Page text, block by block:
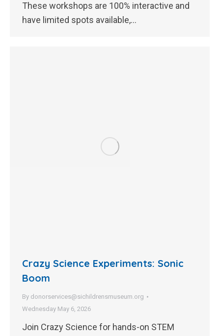
These workshops are 100% interactive and
have limited spots available,…
Crazy Science Experiments: Sonic
Boom
By donorservices@sichildrensmuseum.org
Wednesday May 6, 2026
Join Crazy Science for hands-on STEM